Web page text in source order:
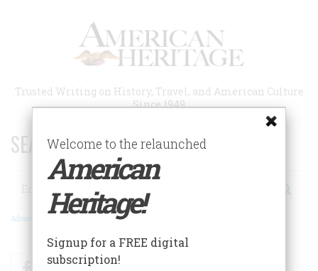
Trusted Writing on History, Travel, and American Culture
Since 1949
SEARCH 75 YEARS OF ESSAYS!
Search
Advanced Search
FacebookTwitter
Welcome to the relaunched
American
Heritage!
Signup for a FREE digital
subscription!